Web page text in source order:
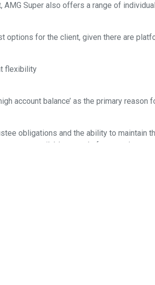
AMG Super also offers a range of
options for the client, given there are
flexibility
account balance’ as the primary
obligations and the ability to maintain
not available on a platform product,